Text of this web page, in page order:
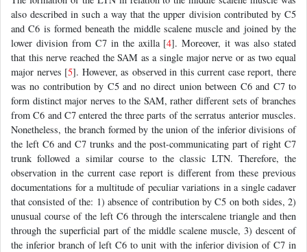
also described in such a way that the upper division contributed by C5
and C6 is formed beneath the middle scalene muscle and joined by the
lower division from C7 in the axilla [4]. Moreover, it was also stated
that this nerve reached the SAM as a single major nerve or as two equal
major nerves [5]. However, as observed in this current case report, there
was no contribution by C5 and no direct union between C6 and C7 to
form distinct major nerves to the SAM, rather different sets of branches
from C6 and C7 entered the three parts of the serratus anterior muscles.
Nonetheless, the branch formed by the union of the inferior divisions of
the left C6 and C7 trunks and the post-communicating part of right C7
trunk followed a similar course to the classic LTN. Therefore, the
observation in the current case report is different from these previous
documentations for a multitude of peculiar variations in a single cadaver
that consisted of the: 1) absence of contribution by C5 on both sides, 2)
unusual course of the left C6 through the interscalene triangle and then
through the superficial part of the middle scalene muscle, 3) descent of
the inferior branch of left C6 to unit with the inferior division of C7 in